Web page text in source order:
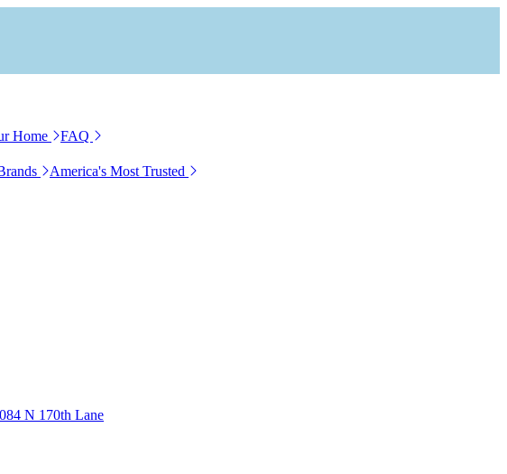
Home FAQ
America's Most Trusted
N 170th Lane